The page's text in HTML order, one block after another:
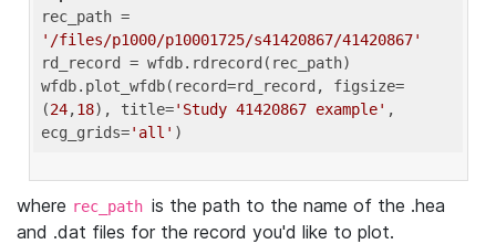
'/files/p1000/p10001725/s41420867/41420867'
rd_record = wfdb.rdrecord(rec_path)
wfdb.plot_wfdb(record=rd_record, figsize=
(24,18), title='Study 41420867 example' ,
ecg_grids='all'
where rec_path is the path to the name of the .hea
and .dat files for the record you'd like to plot.